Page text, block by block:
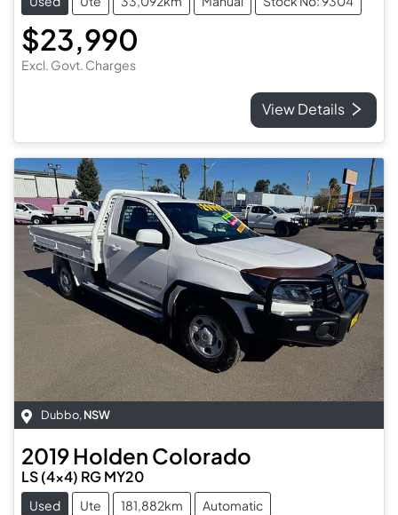
$23,990
Excl. Govt. Charges
View Details
Dubbo, NSW
2019Holden Colorado
LS (4x4) RG MY20
Used Ute 181,882km
Automatic